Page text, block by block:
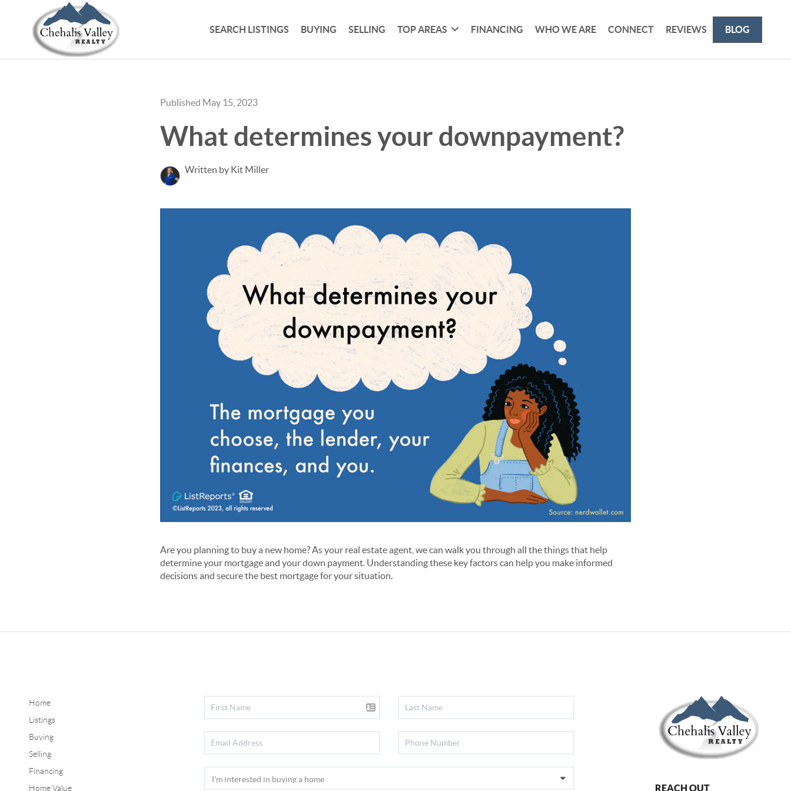
SEARCH LISTINGS BUYING SELLING TOP AREAS FINANCING WHO WE ARE CONNECT REVIEWS BLOG
Published May 15, 2023
What determines your downpayment?
Written by Kit Miller
Are you planning to buy a new home? As your real estate agent, we can walk you through all the things that help
determine your mortgage and your down payment. Understanding these key factors can help you make informed
decisions and secure the best mortgage for your situation.
Home
Listings
Buying
Selling
Financing
Home Value
REACH OUT